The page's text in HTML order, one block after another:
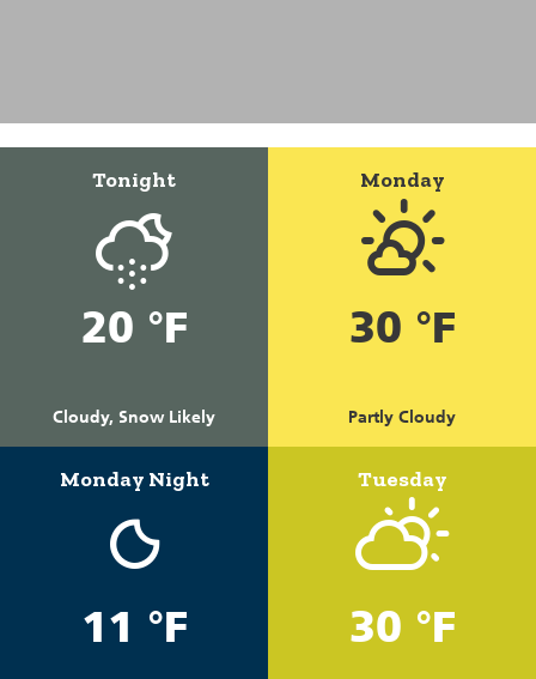
Tonight
20 °F
Cloudy, Snow Likely
Monday
30 °F
Partly Cloudy
Monday Night
11 °F
Tuesday
30 °F